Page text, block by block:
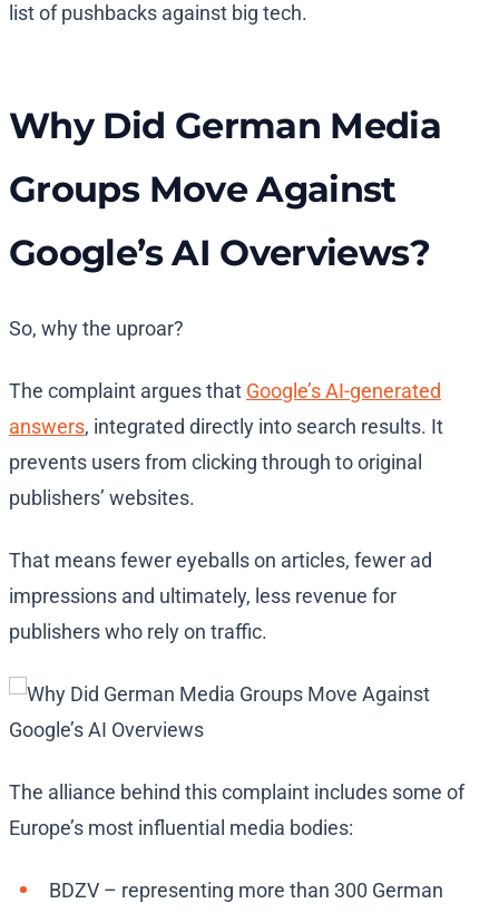
list of pushbacks against big tech.
Why Did German Media
Groups Move Against
Google’s AI Overviews?
So, why the uproar?
The complaint argues that Google’s AI-generated
answers, integrated directly into search results. It
prevents users from clicking through to original
publishers’ websites.
That means fewer eyeballs on articles, fewer ad
impressions and ultimately, less revenue for
publishers who rely on traffic.
The alliance behind this complaint includes some of
Europe’s most influential media bodies:
BDZV – representing more than 300 German